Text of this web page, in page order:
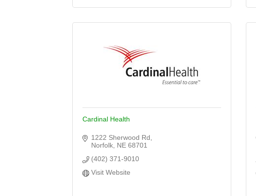
Cardinal Health
1222 Sherwood Rd
Norfolk NE 68701
(402) 371-9010
Visit Website